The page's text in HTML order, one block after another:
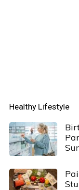
Healthy Lifestyle